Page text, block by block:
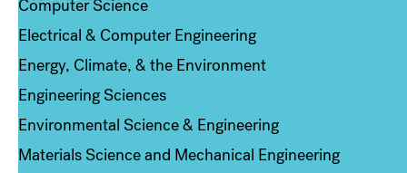
Computer Science
Electrical & Computer Engineering
Energy, Climate, & the Environment
Engineering Sciences
Environmental Science & Engineering
Materials Science and Mechanical Engineering